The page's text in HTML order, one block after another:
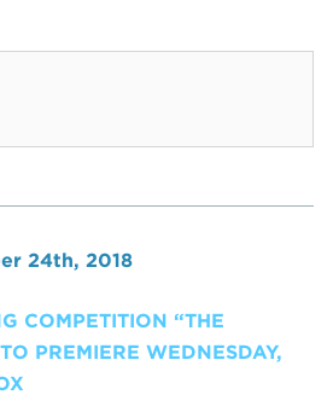
24th, 2018
COMPETITION “THE
PREMIERE WEDNESDAY,